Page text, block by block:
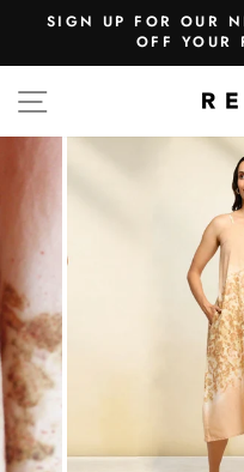
SIGN UP FOR OUR
OFF YOUR
SITE